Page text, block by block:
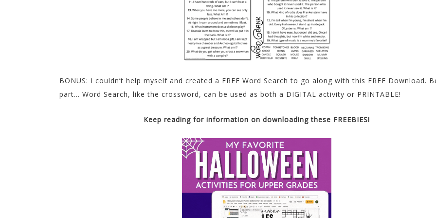
BONUS: I couldn’t help myself and created a FREE Word Search to go along with this FREE Download.
part… Word Search, like the crossword, can be used as both a DIGITAL activity or PRINTABLE!
Keep reading for information on downloading these FREEBIES!